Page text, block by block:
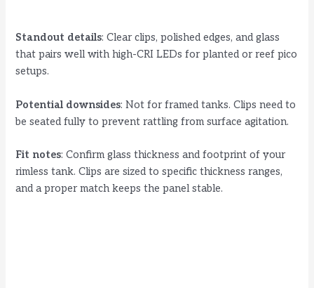
Standout details: Clear clips, polished edges, and glass
that pairs well with high-CRI LEDs for planted or reef pico
setups.
Potential downsides: Not for framed tanks. Clips need to
be seated fully to prevent rattling from surface agitation.
Fit notes: Confirm glass thickness and footprint of your
rimless tank. Clips are sized to specific thickness ranges,
and a proper match keeps the panel stable.